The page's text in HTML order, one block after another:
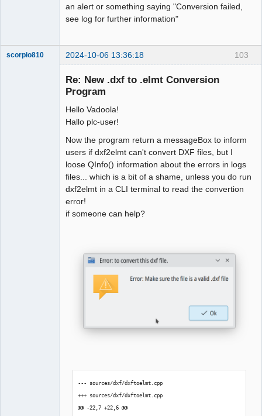
an alert or something saying "Conversion failed,
see log for further information"
103
scorpio810 2024-10-06 13:36:18
Re: New .dxf to .elmt Conversion
Program
Hello Vadoola!
Hallo plc-user!
Now the program return a messageBox to inform
users if dxf2elmt can't convert DXF files, but I
loose QInfo() information about the errors in logs
files... which is a bit of a shame, unless you do run
dxf2elmt in a CLI terminal to read the convertion
error!
if someone can help?
--- sources/dxf/dxftoelmt.cpp
+++ sources/dxf/dxftoelmt.cpp
@@ -22,7 +22,6 @@